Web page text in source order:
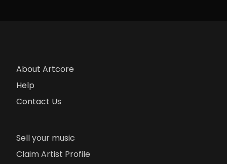
About Artcore
Help
Contact Us
Sell your music
Claim Artist Profile